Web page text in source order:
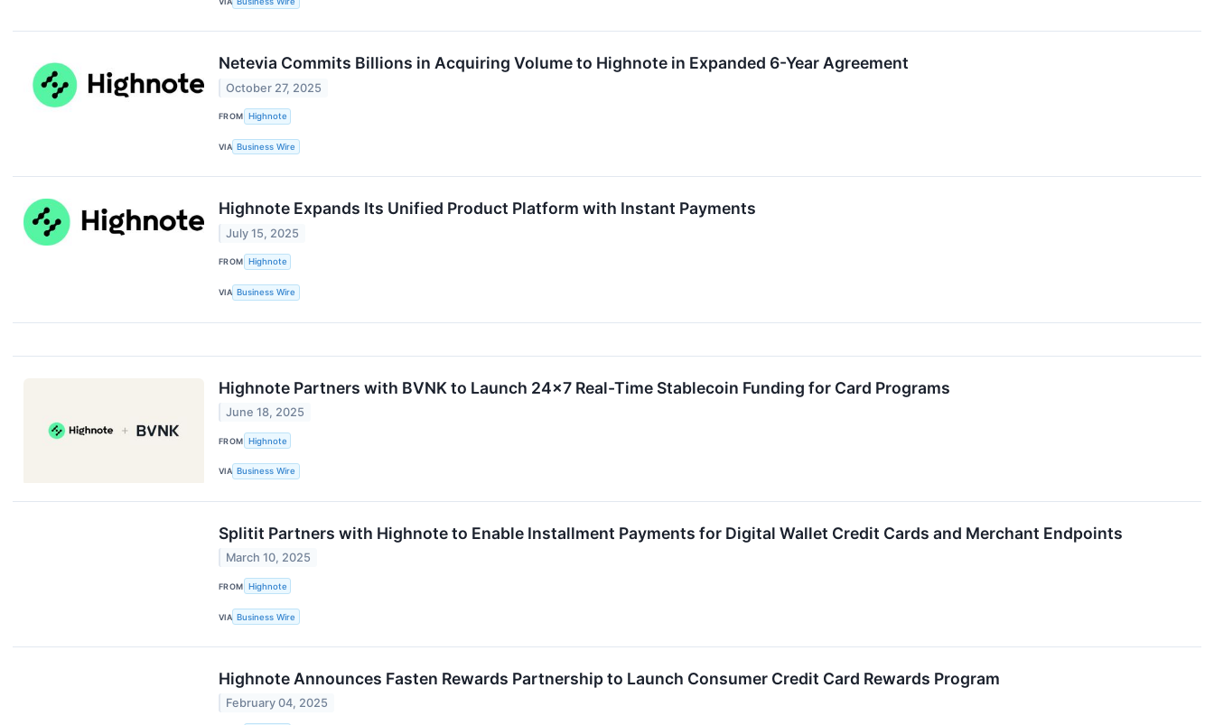
Netevia Commits Billions in Acquiring Volume to Highnote in Expanded 6-Year Agreement
October 27, 2025
FROM Highnote
VIA Business Wire
Highnote Expands Its Unified Product Platform with Instant Payments
July 15, 2025
FROM Highnote
VIA Business Wire
Highnote Partners with BVNK to Launch 24x7 Real-Time Stablecoin Funding for Card Programs
June 18, 2025
FROM Highnote
VIA Business Wire
Splitit Partners with Highnote to Enable Installment Payments for Digital Wallet Credit Cards and Merchant Endpoints
March 10, 2025
FROM Highnote
VIA Business Wire
Highnote Announces Fasten Rewards Partnership to Launch Consumer Credit Card Rewards Program
February 04, 2025